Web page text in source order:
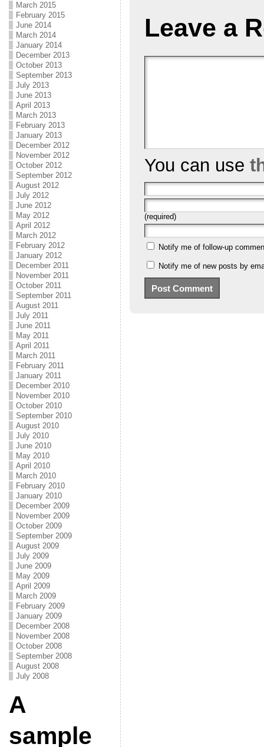
March 2015
February 2015
June 2014
March 2014
January 2014
December 2013
October 2013
September 2013
July 2013
June 2013
April 2013
March 2013
February 2013
January 2013
December 2012
November 2012
October 2012
September 2012
August 2012
July 2012
June 2012
May 2012
April 2012
March 2012
February 2012
January 2012
December 2011
November 2011
October 2011
September 2011
August 2011
July 2011
June 2011
May 2011
April 2011
March 2011
February 2011
January 2011
December 2010
November 2010
October 2010
September 2010
August 2010
July 2010
June 2010
May 2010
April 2010
March 2010
February 2010
January 2010
December 2009
November 2009
October 2009
September 2009
August 2009
July 2009
June 2009
May 2009
April 2009
March 2009
February 2009
January 2009
December 2008
November 2008
October 2008
September 2008
August 2008
July 2008
A
sample
Leave a
You can use
(required)
Notify me of follow-up
Notify me of new posts by